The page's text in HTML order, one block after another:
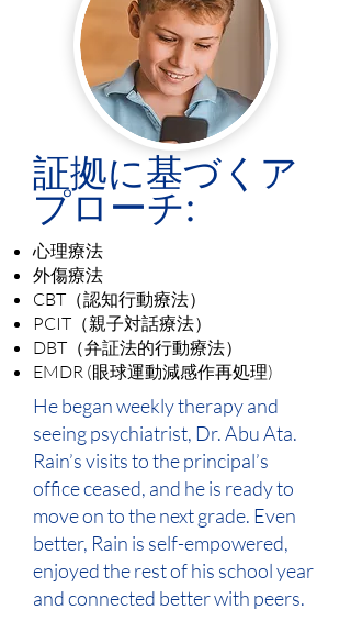
証拠に基づくア
プローチ:
心理療法
外傷療法
CBT（認知行動療法）
PCIT（親子対話療法）
DBT（弁証法的行動療法）
EMDR (眼球運動減感作再処理)
He began weekly therapy and
seeing psychiatrist, Dr. Abu Ata.
Rain’s visits to the principal’s
office ceased, and he is ready to
move on to the next grade. Even
better, Rain is self-empowered,
enjoyed the rest of his school year
and connected better with peers.